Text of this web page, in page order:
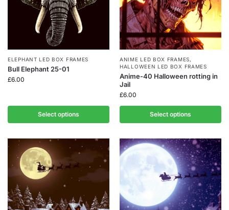
ELEPHANT LED BOX FRAMES
Bull Elephant 25-01
£6.00
Select options
ANIME LED BOX FRAMES,
HALLOWEEN LED BOX FRAMES
Anime-40 Halloween rotting in
Jail
£6.00
Select options